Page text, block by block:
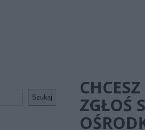
Szukaj
ZGŁOŚ